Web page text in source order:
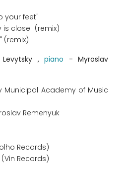
your feet"
is close" (remix)
(remix)
Levytsky ,piano - Myroslav
Municipal Academy of Music
Remenyuk
Records)
(Vin Records)